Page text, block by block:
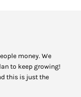
money. We
to keep growing!
this is just the